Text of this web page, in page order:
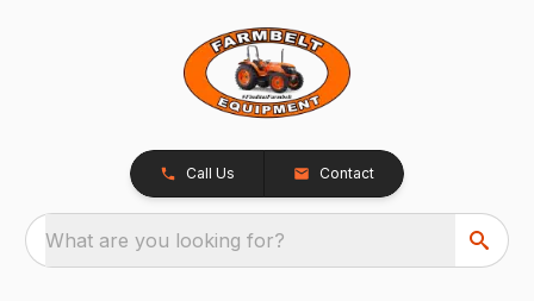
Call Us Contact
What are you looking for?